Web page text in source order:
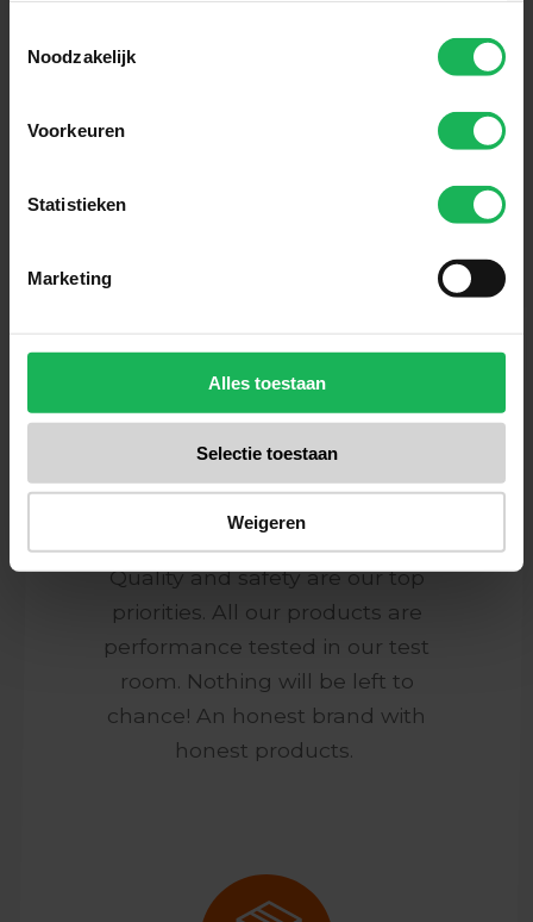
Noodzakelijk
Voorkeuren
Statistieken
Marketing
Alles toestaan
Selectie toestaan
Weigeren
Reliable
Quality and safety are our top
priorities. All our products are
performance tested in our test
room. Nothing will be left to
chance! An honest brand with
honest products.